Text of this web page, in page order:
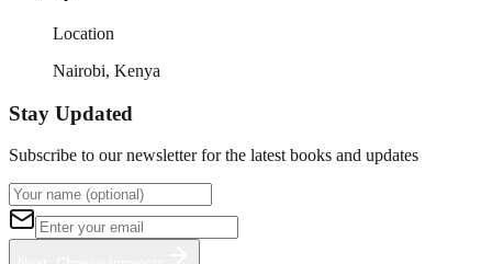
Location
Nairobi, Kenya
Stay Updated
Subscribe to our newsletter for the latest books and updates